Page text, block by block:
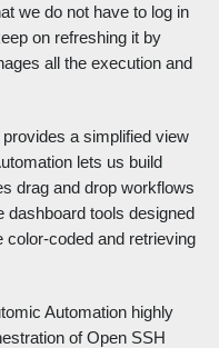
we do not have to log in
on refreshing it by
all the execution and
a simplified view
lets us build
drag and drop workflows
tools designed
color-coded and retrieving
Automation highly
of Open SSH